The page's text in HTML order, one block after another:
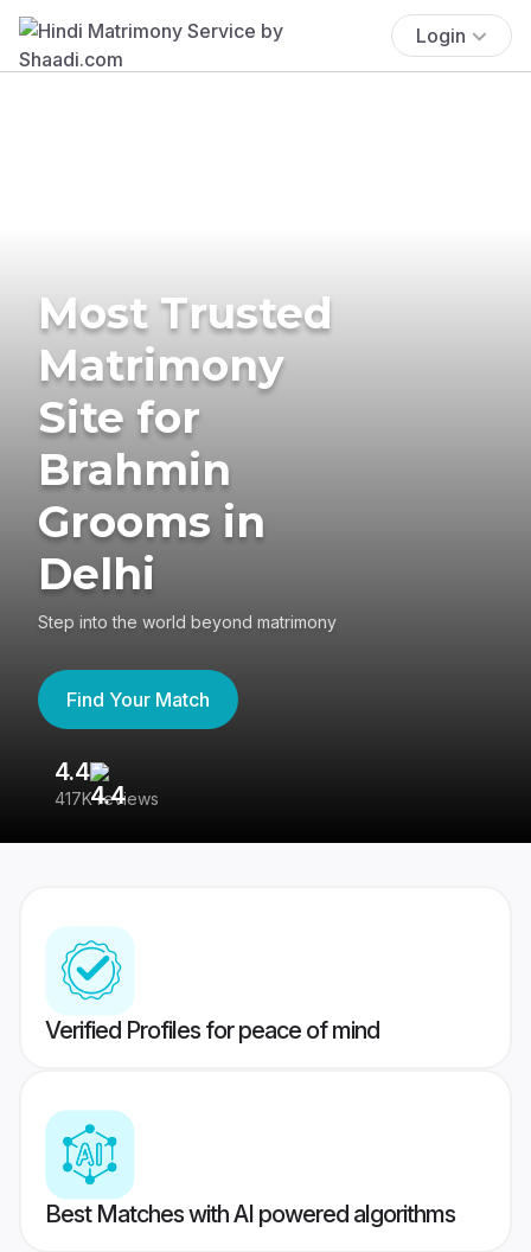
Login
Most Trusted
Matrimony
Site for
Brahmin
Grooms in
Delhi
Step into the world beyond matrimony
Find Your Match
4.4
417K reviews
Verified Profiles for peace of mind
Best Matches with AI powered algorithms